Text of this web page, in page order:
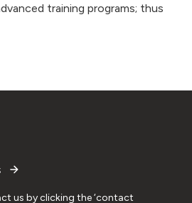
training programs; thus
us by clicking the ‘contact